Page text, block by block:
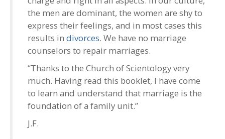
the men are dominant, the women are shy to
express their feelings, and in most cases this
results in divorces. We have no marriage
counselors to repair marriages.
“Thanks to the Church of Scientology very
much. Having read this booklet, I have come
to learn and understand that marriage is the
foundation of a family unit.”
J.F.